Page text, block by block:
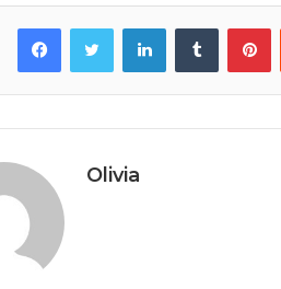
FacebookTwitter LinkedInTumblr
Olivia